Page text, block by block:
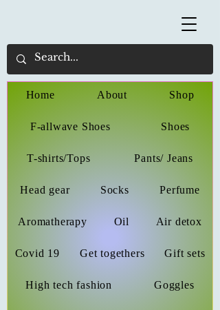
Home About Shop
F-allwave Shoes Shoes
T-shirts/Tops Pants/ Jeans
Head gear Socks Perfume
Aromatherapy Oil Air detox
Covid 19 Get togethers Gift sets
High tech fashion Goggles